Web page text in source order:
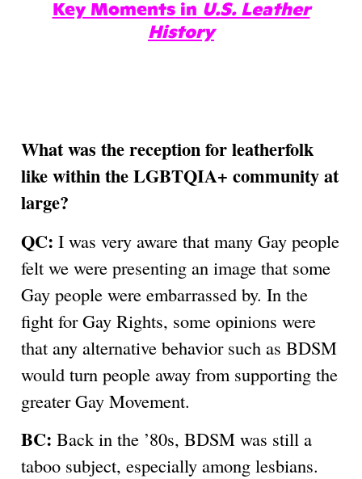
Key Momentsin U.S. Leather
History
What was the reception for leatherfolk
like within the LGBTQIA+ community at
large?
QC: I was very aware that many Gay people
felt we were presenting an image that some
Gay people were embarrassed by. In the
fight for Gay Rights, some opinions were
that any alternative behavior such as BDSM
would turn people away from supporting the
greater Gay Movement.
BC: Back in the ’80s, BDSM was still a
taboo subject, especially among lesbians.